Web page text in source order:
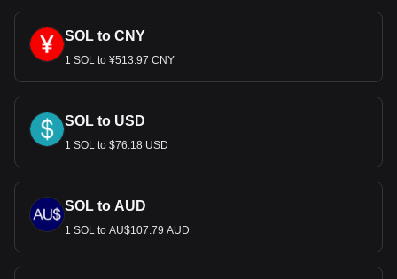
SOL to CNY
1 SOL to ¥513.97 CNY
SOL to USD
1 SOL to $76.18 USD
SOL to AUD
1 SOL to AU$107.79 AUD